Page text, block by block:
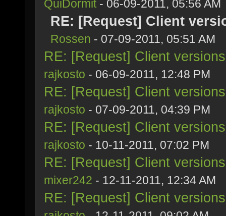
QuiDormit - 06-09-2011, 05:56 AM
RE: [Request] Client
Rossen - 07-09-2011, 05:51 AM
RE: [Request] Client
rajkosto - 06-09-2011, 12:48 PM
RE: [Request] Client
rajkosto - 07-09-2011, 04:39 PM
RE: [Request] Client
rajkosto - 10-11-2011, 07:02 PM
RE: [Request] Client
mixer242 - 12-11-2011, 12:34 AM
RE: [Request] Client